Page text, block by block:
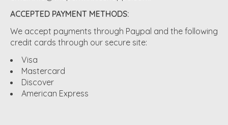
ACCEPTED PAYMENT METHODS:
We accept payments through Paypal and the following
credit cards through our secure site:
Visa
Mastercard
Discover
American Express